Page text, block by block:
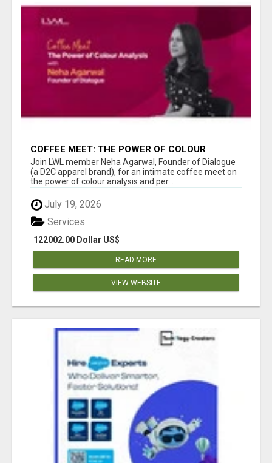
COFFEE MEET: THE POWER OF COLOUR
ANALYSIS WITH NEHA AGARWAL
Join LWL member Neha Agarwal, Founder of Dialogue
(a D2C apparel brand), for an intimate coffee meet on
the power of colour analysis and per...
July 19, 2026
122002.00 Dollar US$
Services
READ MORE
VIEW WEBSITE